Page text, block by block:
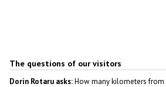
The questions of our visitors
Dorin Rotaru asks:How many kilometers